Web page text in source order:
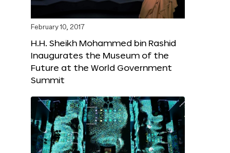
February 10, 2017
H.H. Sheikh Mohammed bin Rashid
Inaugurates the Museum of the
Future at the World Government
Summit